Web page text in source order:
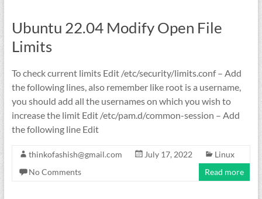
Ubuntu 22.04 Modify Open File
Limits
To check current limits Edit /etc/security/limits.conf – Add
the following lines, also remember like root is a username,
you should add all the usernames on which you wish to
increase the limit Edit /etc/pam.d/common-session – Add
the following line Edit
thinkofashish@gmail.com July 17, 2022
Linux
No Comments
Read more